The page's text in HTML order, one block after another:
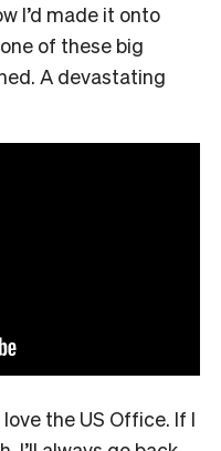
I’d made it onto
of these big
A devastating
love the US Office. If I